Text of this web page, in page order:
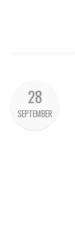
28
SEPTEMBER